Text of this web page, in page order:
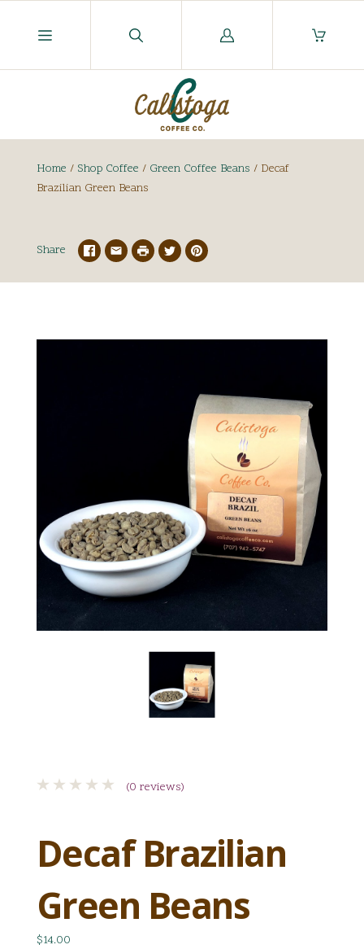
Log
Home / Shop Coffee / Green Coffee Beans /Decaf
Brazilian Green Beans
Share
(0 reviews)
Decaf Brazilian
Green Beans
$14.00